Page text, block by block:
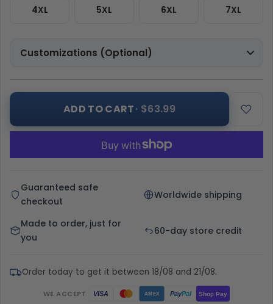
4XL 5XL 6XL 7XL
Customizations (Optional)
ADD TO CART· $63.99
Guaranteed safe
checkout
Worldwide shipping
Made to order, just for
you
60-day store credit
Order today to get it between 18/08 and 21/08.
WE ACCEPT VISA AMEX PayPal Shop Pay